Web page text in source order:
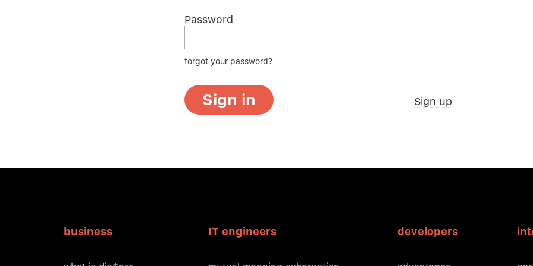
Password
forgot your password?
Sign in Sign up
business IT engineers developers